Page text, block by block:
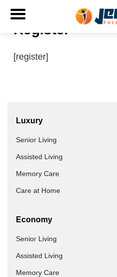
Register
[register]
Luxury
Senior Living
Assisted Living
Memory Care
Care at Home
Economy
Senior Living
Assisted Living
Memory Care